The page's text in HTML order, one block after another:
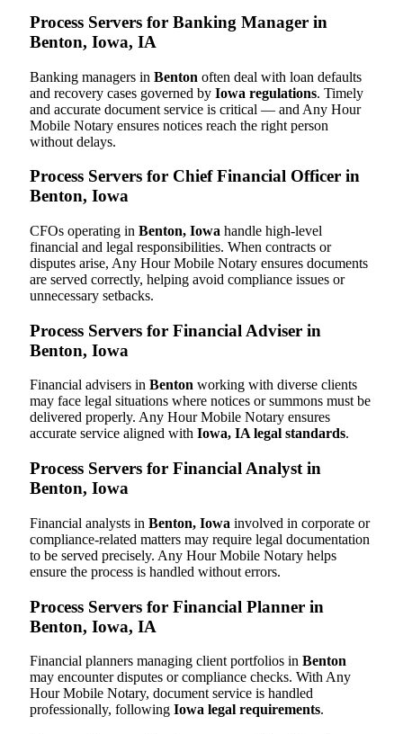
Process Servers for Banking Manager in
Benton, Iowa, IA
Banking managers in Benton often deal with loan defaults
and recovery cases governed by Iowa regulations. Timely
and accurate document service is critical — and Any Hour
Mobile Notary ensures notices reach the right person
without delays.
Process Servers for Chief Financial Officer in
Benton, Iowa
CFOs operating in Benton, Iowa handle high-level
financial and legal responsibilities. When contracts or
disputes arise, Any Hour Mobile Notary ensures documents
are served correctly, helping avoid compliance issues or
unnecessary setbacks.
Process Servers for Financial Adviser in
Benton, Iowa
Financial advisers in Benton working with diverse clients
may face legal situations where notices or summons must be
delivered properly. Any Hour Mobile Notary ensures
accurate service aligned with Iowa, IA legal standards.
Process Servers for Financial Analyst in
Benton, Iowa
Financial analysts in Benton, Iowa involved in corporate or
compliance-related matters may require legal documentation
to be served precisely. Any Hour Mobile Notary helps
ensure the process is handled without errors.
Process Servers for Financial Planner in
Benton, Iowa, IA
Financial planners managing client portfolios in Benton
may encounter disputes or compliance checks. With Any
Hour Mobile Notary, document service is handled
professionally, following Iowa legal requirements.